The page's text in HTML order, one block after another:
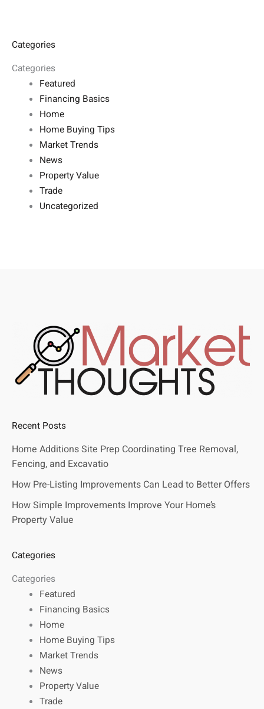
Categories
Categories
Featured
Financing Basics
Home
Home Buying Tips
Market Trends
News
Property Value
Trade
Uncategorized
Recent Posts
Home Additions Site Prep Coordinating Tree Removal,
Fencing, and Excavatio
How Pre-Listing Improvements Can Lead to Better Offers
How Simple Improvements Improve Your Home’s
Property Value
Categories
Categories
Featured
Financing Basics
Home
Home Buying Tips
Market Trends
News
Property Value
Trade